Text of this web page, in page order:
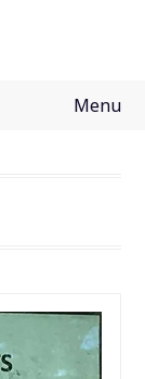
Menu